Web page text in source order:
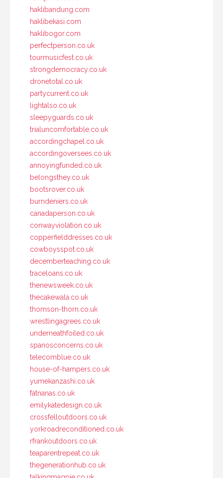
haklibandung.com
haklibekasi.com
haklibogor.com
perfectperson.co.uk
tourmusicfest.co.uk
strongdemocracy.co.uk
dronetotal.co.uk
partycurrent.co.uk
lightalso.co.uk
sleepyguards.co.uk
trialuncomfortable.co.uk
accordingchapel.co.uk
accordingoversees.co.uk
annoyingfunded.co.uk
belongsthey.co.uk
bootsrover.co.uk
burndeniers.co.uk
canadaperson.co.uk
conwayviolation.co.uk
copperfielddresses.co.uk
cowboysspot.co.uk
decemberteaching.co.uk
traceloans.co.uk
thenewsweek.co.uk
thecakewala.co.uk
thomson-thorn.co.uk
wrestlingagrees.co.uk
underneathfoiled.co.uk
spanosconcerns.co.uk
telecomblue.co.uk
house-of-hampers.co.uk
yumekanzashi.co.uk
fatnanas.co.uk
emilykatedesign.co.uk
crossfelloutdoors.co.uk
yorkroadreconditioned.co.uk
rfrankoutdoors.co.uk
teaparentrepeat.co.uk
thegenerationhub.co.uk